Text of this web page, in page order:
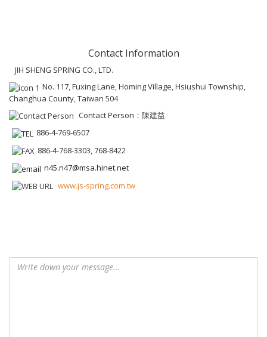
Contact Information
JIH SHENG SPRING CO., LTD.
No. 117, Fuxing Lane, Homing Village, Hsiushui Township,
Changhua County, Taiwan 504
Contact Person：陳建益
886-4-769-6507
886-4-768-3303, 768-8422
n45.n47@msa.hinet.net
www.js-spring.com.tw